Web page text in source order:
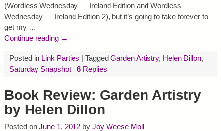
(Wordless Wednesday — Ireland Edition and Wordless
Wednesday — Ireland Edition 2), but it’s going to take forever to
get my …
Continue reading →
Posted in Link Parties Tagged Garden Artistry, Helen Dillon,
Saturday Snapshot| 6Replies
Book Review: Garden Artistry
by Helen Dillon
Posted on June 1, 2012 by Joy Weese Moll